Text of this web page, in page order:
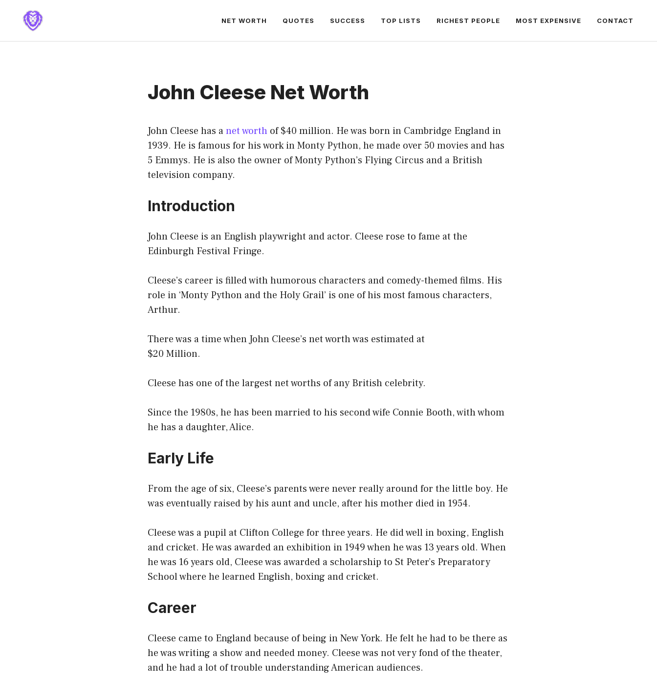
NET WORTH QUOTES SUCCESS TOP LISTS RICHEST PEOPLE MOST EXPENSIVE CONTACT
John Cleese Net Worth
John Cleese has anet worth of $40 million. He was born in Cambridge England in
1939. He is famous for his work in Monty Python, he made over 50 movies and has
5 Emmys. He is also the owner of Monty Python’s Flying Circus and a British
television company.
Introduction
John Cleese is an English playwright and actor. Cleese rose to fame at the
Edinburgh Festival Fringe.
Cleese’s career is filled with humorous characters and comedy-themed films. His
role in ‘Monty Python and the Holy Grail’ is one of his most famous characters,
Arthur.
There was a time when John Cleese’s net worth was estimated at
$20 Million.
Cleese has one of the largest net worths of any British celebrity.
Since the 1980s, he has been married to his second wife Connie Booth, with whom
he has a daughter, Alice.
Early Life
From the age of six, Cleese’s parents were never really around for the little boy. He
was eventually raised by his aunt and uncle, after his mother died in 1954.
Cleese was a pupil at Clifton College for three years. He did well in boxing, English
and cricket. He was awarded an exhibition in 1949 when he was 13 years old. When
he was 16 years old, Cleese was awarded a scholarship to St Peter’s Preparatory
School where he learned English, boxing and cricket.
Career
Cleese came to England because of being in New York. He felt he had to be there as
he was writing a show and needed money. Cleese was not very fond of the theater,
and he had a lot of trouble understanding American audiences.